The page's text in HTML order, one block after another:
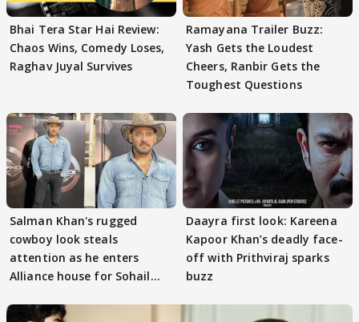
Bhai Tera Star Hai Review:
Chaos Wins, Comedy Loses,
Raghav Juyal Survives
Ramayana Trailer Buzz:
Yash Gets the Loudest
Cheers, Ranbir Gets the
Toughest Questions
Salman Khan's rugged
cowboy look steals
attention as he enters
Alliance house for Sohail
Daayra first look: Kareena
Kapoor Khan’s deadly face-
off with Prithviraj sparks
buzz